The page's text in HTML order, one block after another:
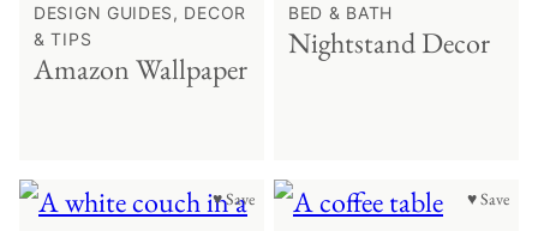
DESIGN GUIDES, DECOR
& TIPS
Amazon Wallpaper
BED & BATH
Nightstand Decor
♥ Save ♥ Save